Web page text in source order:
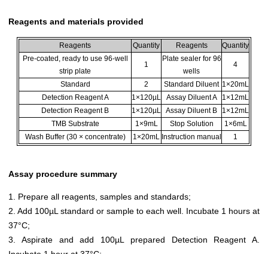
Reagents and materials provided
Reagents Quantity Reagents
Quantity
Pre-coated, ready to use 96-well
strip plate
1
Plate sealer for 96
wells
4
Standard 2 Standard Diluent 1×20mL
Detection Reagent A
1×120µL Assay Diluent A
1×12mL
Detection Reagent B
1×120µL Assay Diluent B
1×12mL
TMB Substrate
1×9mL Stop Solution
1×6mL
Wash Buffer (30 × concentrate)
1×20mL Instruction manual 1
Assay procedure summary
1. Prepare all reagents, samples and standards;
2. Add 100µL standard or sample to each well. Incubate 1 hours at
37°C;
3. Aspirate and add 100µL prepared Detection Reagent A.